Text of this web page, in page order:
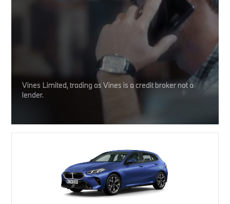
Vines Limited, trading as Vines is a credit broker not a
lender.